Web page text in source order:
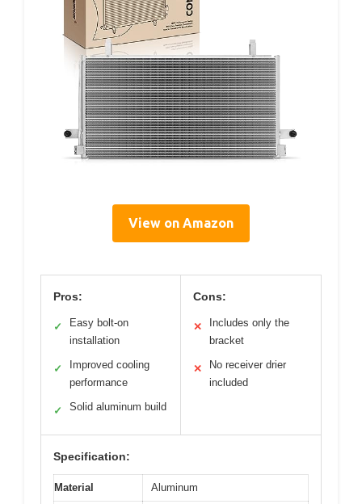
View on Amazon
Pros:
✓
Easy bolt-on
installation
✓
Improved cooling
performance
✓ Solid aluminum build
Cons:
✕
Includes only the
bracket
✕
No receiver drier
included
Specification:
Material Aluminum